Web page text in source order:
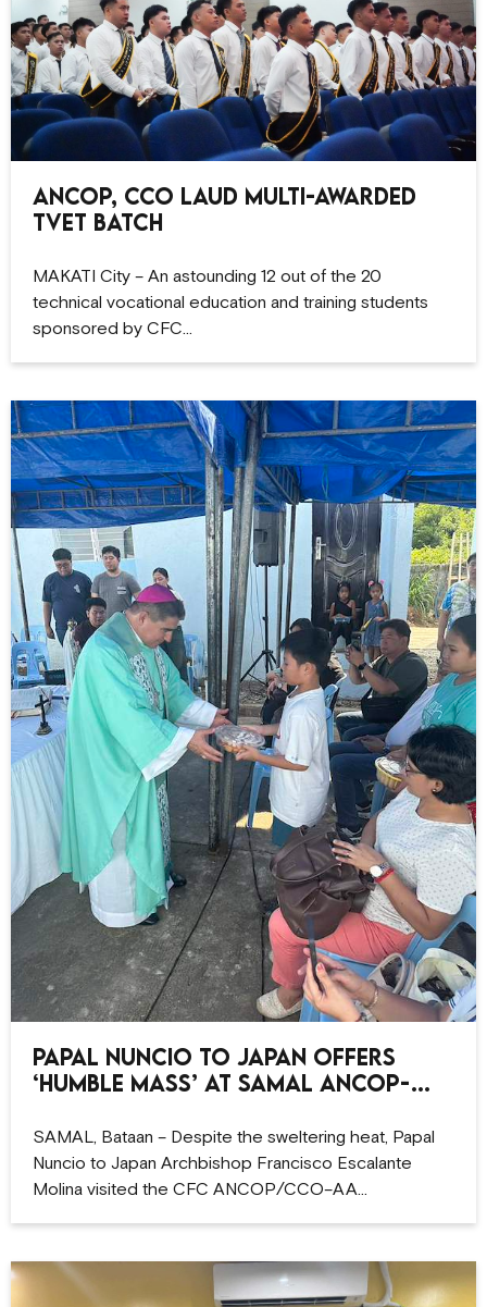
ANCOP, CCO Laud Multi-Awarded
TVET Batch
MAKATI City – An astounding 12 out of the 20
technical vocational education and training students
sponsored by CFC…
Papal Nuncio to Japan offers
‘humble Mass’ at Samal ANCOP-
SAMAL, Bataan – Despite the sweltering heat, Papal
Nuncio to Japan Archbishop Francisco Escalante
Molina visited the CFC ANCOP/CCO–AA…